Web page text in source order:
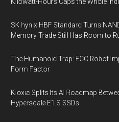
SK hynix HBF Standard Turns
Memory Trade Still Has Room to
The Humanoid Trap: FCC Robot
Form Factor
Kioxia Splits Its AI Roadmap
Hyperscale E1.S SSDs